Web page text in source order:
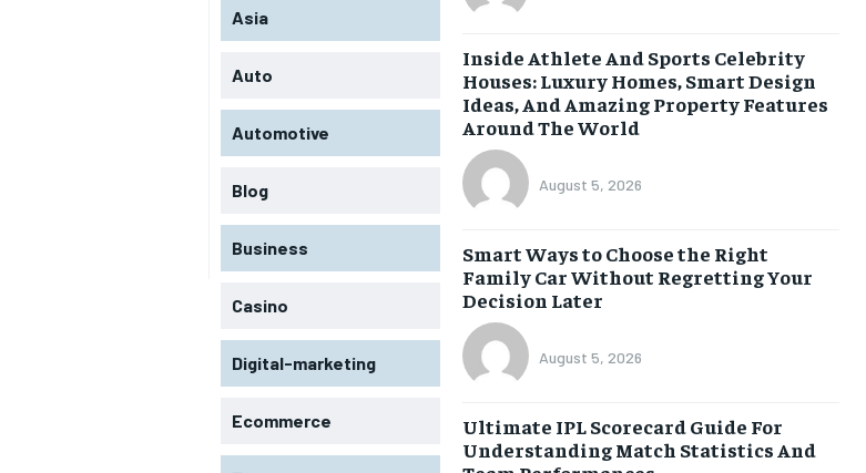
Asia
Auto
Automotive
Blog
Business
Casino
Digital-marketing
Ecommerce
Inside Athlete And Sports Celebrity
Houses: Luxury Homes, Smart Design
Ideas, And Amazing Property Features
Around The World
August 5, 2026
Smart Ways to Choose the Right
Family Car Without Regretting Your
Decision Later
August 5, 2026
Ultimate IPL Scorecard Guide For
Understanding Match Statistics And